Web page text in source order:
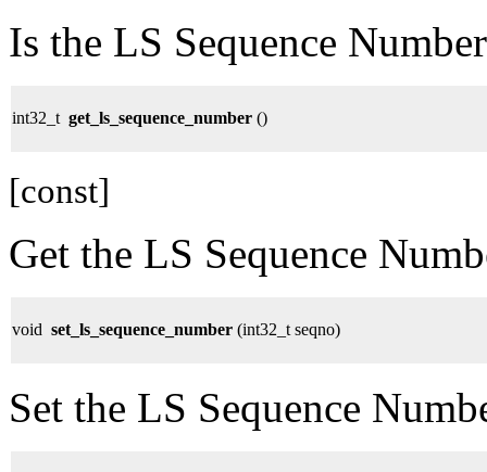
Is the LS Sequence
int32_t get_ls_sequence_number ()
[const]
Get the LS Sequence
void set_ls_sequence_number (int32_t seqno)
Set the LS Sequence